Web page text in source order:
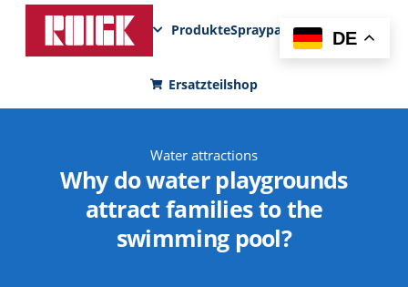
ProdukteSprayparksFunPadNews
Ersatzteilshop
Water attractions
Why do water playgrounds
attract families to the
swimming pool?
DE